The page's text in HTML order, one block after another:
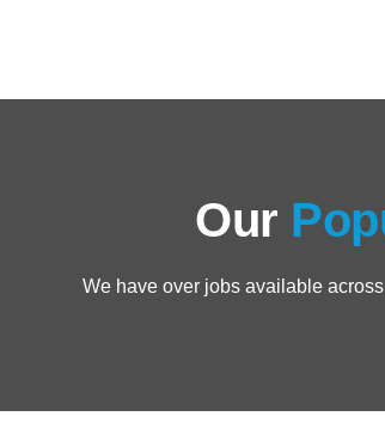
Our
We have over jobs available